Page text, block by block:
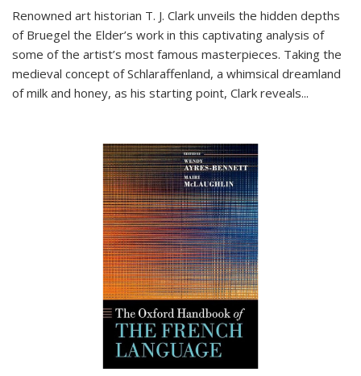
Renowned art historian T. J. Clark unveils the hidden depths
of Bruegel the Elder’s work in this captivating analysis of
some of the artist’s most famous masterpieces. Taking the
medieval concept of Schlaraffenland, a whimsical dreamland
of milk and honey, as his starting point, Clark reveals...